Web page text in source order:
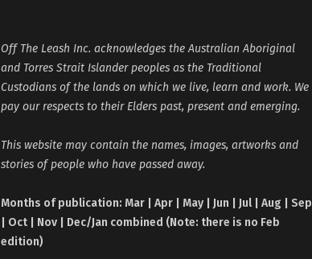
Off The Leash Inc. acknowledges the Australian Aboriginal
and Torres Strait Islander peoples as the Traditional
Custodians of the lands on which we live, learn and work. We
pay our respects to their Elders past, present and emerging.
This website may contain the names, images, artworks and
stories of people who have passed away.
Months of publication: Mar | Apr | May | Jun | Jul | Aug | Sep
| Oct | Nov | Dec/Jan combined (Note: there is no Feb
edition)